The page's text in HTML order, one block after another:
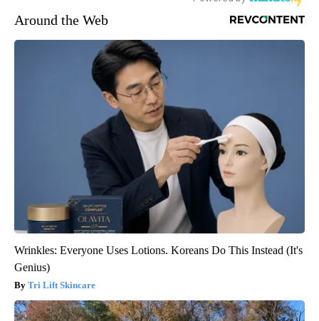
Around the Web
Wrinkles: Everyone Uses Lotions. Koreans Do This Instead (It's
Genius)
Tri Lift Skincare